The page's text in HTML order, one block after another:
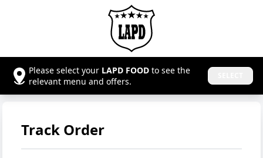
Please select your LAPD FOOD to see the
relevant menu and offers.
Track Order